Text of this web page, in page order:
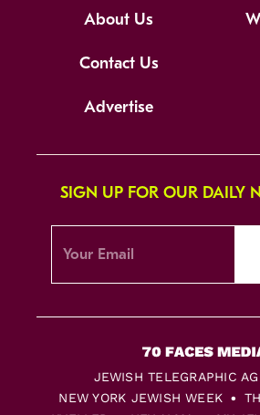
About Us
Contact Us
Advertise
SIGN UP FOR OUR DAILY
JEWISH TELEGRAPHIC
NEW YORK JEWISH WEEK